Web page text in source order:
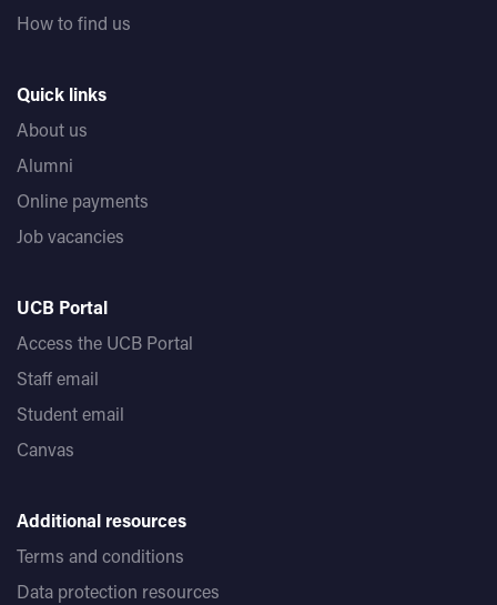
How to find us
Quick links
About us
Alumni
Online payments
Job vacancies
UCB Portal
Access the UCB Portal
Staff email
Student email
Canvas
Additional resources
Terms and conditions
Data protection resources